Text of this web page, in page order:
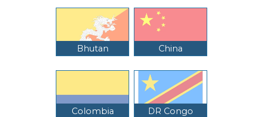
Bhutan China
Colombia DR Congo